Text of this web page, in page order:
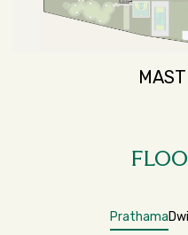
Prathama